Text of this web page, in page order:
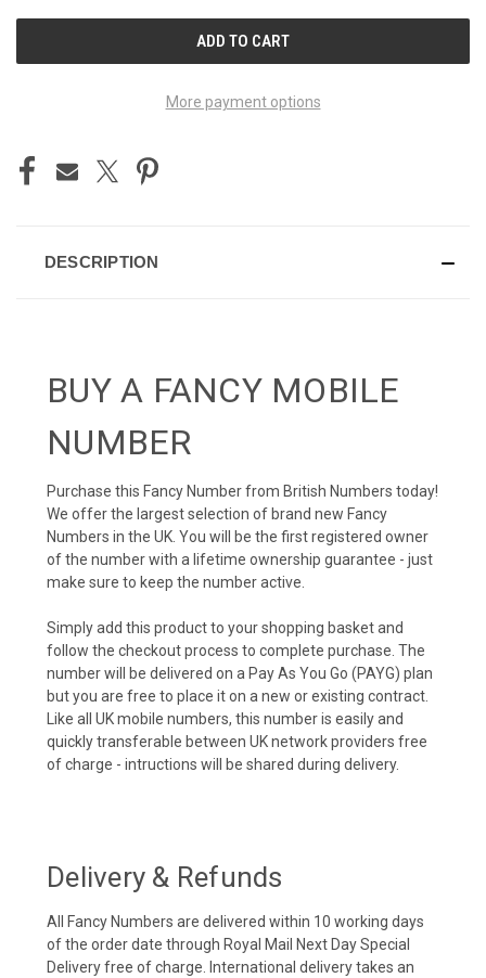
More payment options
DESCRIPTION
BUY A FANCY MOBILE
NUMBER
Purchase this Fancy Number from British Numbers today!
We offer the largest selection of brand new Fancy
Numbers in the UK. You will be the first registered owner
of the number with a lifetime ownership guarantee - just
make sure to keep the number active.
Simply add this product to your shopping basket and
follow the checkout process to complete purchase. The
number will be delivered on a Pay As You Go (PAYG) plan
but you are free to place it on a new or existing contract.
Like all UK mobile numbers, this number is easily and
quickly transferable between UK network providers free
of charge - intructions will be shared during delivery.
Delivery & Refunds
All Fancy Numbers are delivered within 10 working days
of the order date through Royal Mail Next Day Special
Delivery free of charge. International delivery takes an